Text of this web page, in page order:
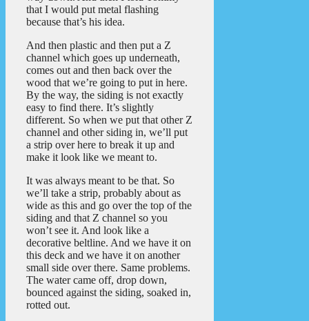
that I would put metal flashing
because that’s his idea.
And then plastic and then put a Z
channel which goes up underneath,
comes out and then back over the
wood that we’re going to put in here.
By the way, the siding is not exactly
easy to find there. It’s slightly
different. So when we put that other Z
channel and other siding in, we’ll put
a strip over here to break it up and
make it look like we meant to.
It was always meant to be that. So
we’ll take a strip, probably about as
wide as this and go over the top of the
siding and that Z channel so you
won’t see it. And look like a
decorative beltline. And we have it on
this deck and we have it on another
small side over there. Same problems.
The water came off, drop down,
bounced against the siding, soaked in,
rotted out.